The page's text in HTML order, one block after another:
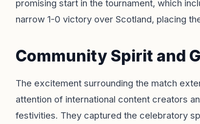
promising start in the tournament, which
narrow 1-0 victory over Scotland, placing
Community Spirit and
The excitement surrounding the match
attention of international content creators
festivities. They captured the celebratory